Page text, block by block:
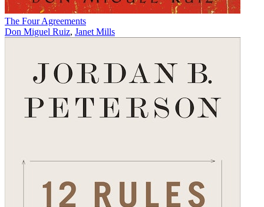
The Four Agreements
Don Miguel Ruiz, Janet Mills